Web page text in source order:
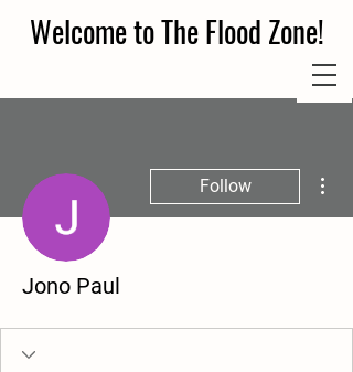
Welcome to The Flood Zone!
Follow
Jono Paul